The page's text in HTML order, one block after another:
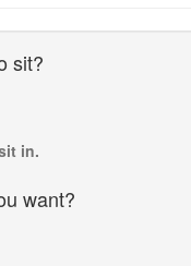
sit?
in.
want?